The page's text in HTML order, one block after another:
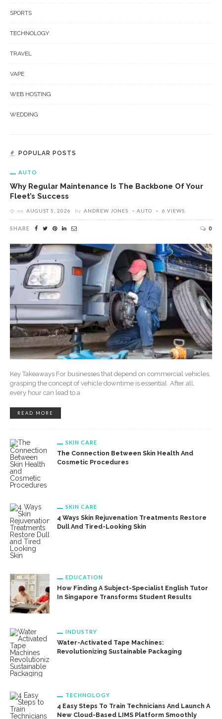
SPORTS
TECHNOLOGY
TRAVEL
VAPE
WEB HOSTING
WEDDING
POPULAR POSTS
AUTO
Why Regular Maintenance Is The Backbone Of Your
Fleet’s Success
on AUGUST 5, 2026 by ANDREW JONES AUTO 6 VIEWS
SHARE 0
Key Takeaways For businesses that depend on commercial vehicles,
grasping the concept of vehicle downtime is essential. After all,
every hour can lead to a
READ MORE
SKIN CARE
The Connection Between Skin Health And
Cosmetic Procedures
SKIN CARE
4 Ways Skin Rejuvenation Treatments Restore
Dull And Tired-Looking Skin
EDUCATION
How Finding A Subject-Specialist English Tutor
In Singapore Transforms Student Results
INDUSTRY
Water-Activated Tape Machines:
Revolutionizing Sustainable Packaging
TECHNOLOGY
4 Easy Steps To Train Technicians And Launch A
New Cloud-Based LIMS Platform Smoothly